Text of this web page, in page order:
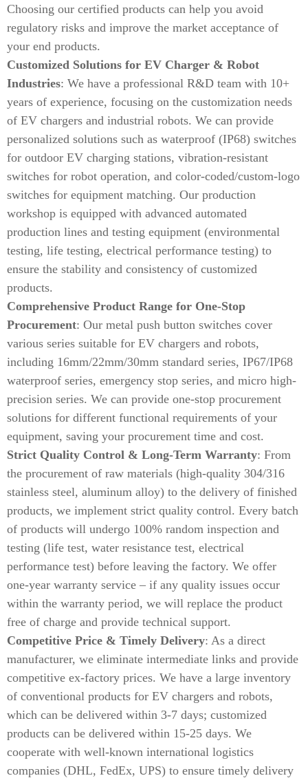
Choosing our certified products can help you avoid
regulatory risks and improve the market acceptance of
your end products.
Customized Solutions for EV Charger & Robot
Industries: We have a professional R&D team with 10+
years of experience, focusing on the customization needs
of EV chargers and industrial robots. We can provide
personalized solutions such as waterproof (IP68) switches
for outdoor EV charging stations, vibration-resistant
switches for robot operation, and color-coded/custom-logo
switches for equipment matching. Our production
workshop is equipped with advanced automated
production lines and testing equipment (environmental
testing, life testing, electrical performance testing) to
ensure the stability and consistency of customized
products.
Comprehensive Product Range for One-Stop
Procurement: Our metal push button switches cover
various series suitable for EV chargers and robots,
including 16mm/22mm/30mm standard series, IP67/IP68
waterproof series, emergency stop series, and micro high-
precision series. We can provide one-stop procurement
solutions for different functional requirements of your
equipment, saving your procurement time and cost.
Strict Quality Control & Long-Term Warranty: From
the procurement of raw materials (high-quality 304/316
stainless steel, aluminum alloy) to the delivery of finished
products, we implement strict quality control. Every batch
of products will undergo 100% random inspection and
testing (life test, water resistance test, electrical
performance test) before leaving the factory. We offer
one-year warranty service – if any quality issues occur
within the warranty period, we will replace the product
free of charge and provide technical support.
Competitive Price & Timely Delivery: As a direct
manufacturer, we eliminate intermediate links and provide
competitive ex-factory prices. We have a large inventory
of conventional products for EV chargers and robots,
which can be delivered within 3-7 days; customized
products can be delivered within 15-25 days. We
cooperate with well-known international logistics
companies (DHL, FedEx, UPS) to ensure timely delivery